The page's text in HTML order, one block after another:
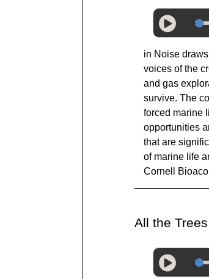
in Noise
voices of the
and gas
survive. The
forced marine
opportunities
that are
of marine life
Cornell
All the